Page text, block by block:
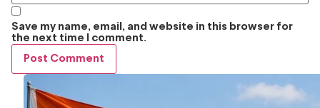
Save my name, email, and website in this browser for
the next time I comment.